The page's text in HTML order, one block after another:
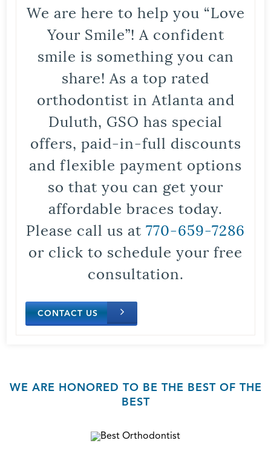
We are here to help you “Love
Your Smile”! A confident
smile is something you can
share! As a top rated
orthodontist in Atlanta and
Duluth, GSO has special
offers, paid-in-full discounts
and flexible payment options
so that you can get your
affordable braces today.
Please call us at 770-659-7286
or click to schedule your free
consultation.
CONTACT US
WE ARE HONORED TO BE THE BEST OF THE
BEST